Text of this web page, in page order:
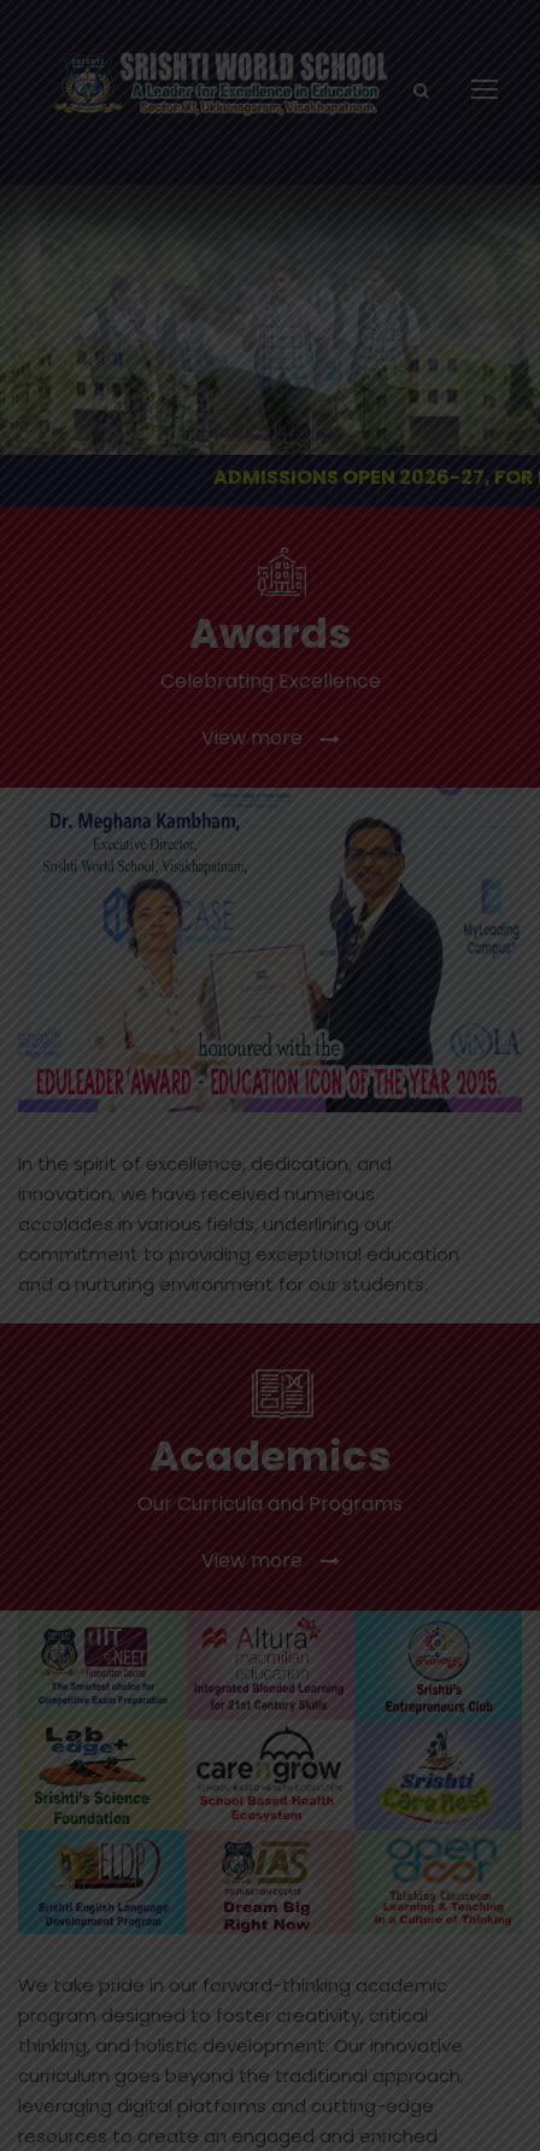
ADMISSIONS OPEN 2026-27, FOR
Awards
Celebrating Excellence
View more
In the spirit of excellence, dedication, and
innovation, we have received numerous
accolades in various fields, underlining our
commitment to providing exceptional education
and a nurturing environment for our students.
Academics
Our Curricula and Programs
View more
We take pride in our forward-thinking academic
program designed to foster creativity, critical
thinking, and holistic development. Our innovative
curriculum goes beyond the traditional approach,
leveraging digital platforms and cutting-edge
resources to create an engaged and enriched